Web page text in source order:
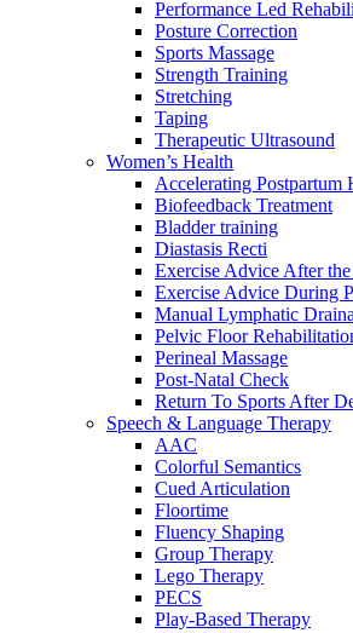
Performance Led
Posture Correction
Sports Massage
Strength Training
Stretching
Taping
Therapeutic Ultrasound
Women’s Health
Accelerating Postpartum
Biofeedback Treatment
Bladder training
Diastasis Recti
Exercise Advice After
Exercise Advice During
Manual Lymphatic
Pelvic Floor
Perineal Massage
Post-Natal Check
Return To Sports After
Speech & Language Therapy
AAC
Colorful Semantics
Cued Articulation
Floortime
Fluency Shaping
Group Therapy
Lego Therapy
PECS
Play-Based Therapy